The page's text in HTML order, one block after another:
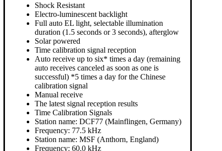
Shock Resistant
Electro-luminescent backlight
Full auto EL light, selectable illumination
duration (1.5 seconds or 3 seconds), afterglow
Solar powered
Time calibration signal reception
Auto receive up to six* times a day (remaining
auto receives canceled as soon as one is
successful) *5 times a day for the Chinese
calibration signal
Manual receive
The latest signal reception results
Time Calibration Signals
Station name: DCF77 (Mainflingen, Germany)
Frequency: 77.5 kHz
Station name: MSF (Anthorn, England)
Frequency: 60.0 kHz